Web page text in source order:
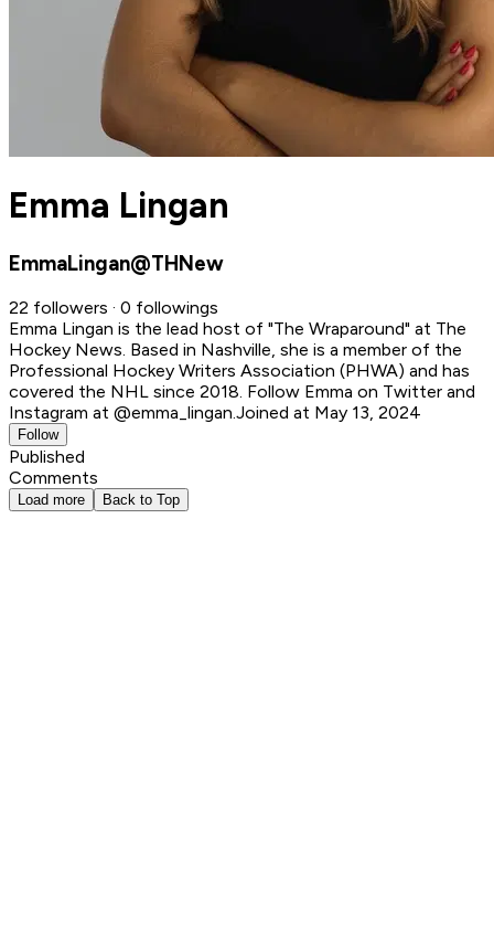
Emma Lingan
EmmaLingan@THNew
22 followers · 0 followings
Emma Lingan is the lead host of "The Wraparound" at The
Hockey News. Based in Nashville, she is a member of the
Professional Hockey Writers Association (PHWA) and has
covered the NHL since 2018. Follow Emma on Twitter and
Instagram at @emma_lingan. Joined at May 13, 2024
Follow
Published
Comments
Load more Back to Top